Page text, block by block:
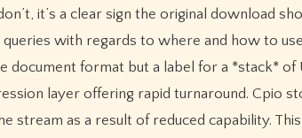
it’s a clear sign the original download
with regards to where and how to
document format but a label for a *stack* of
layer offering rapid turnaround. Cpio
stream as a result of reduced capability.